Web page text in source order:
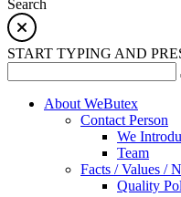
Search
START TYPING AND
About WeButex
Contact Person
We
Team
Facts / Values /
Quality